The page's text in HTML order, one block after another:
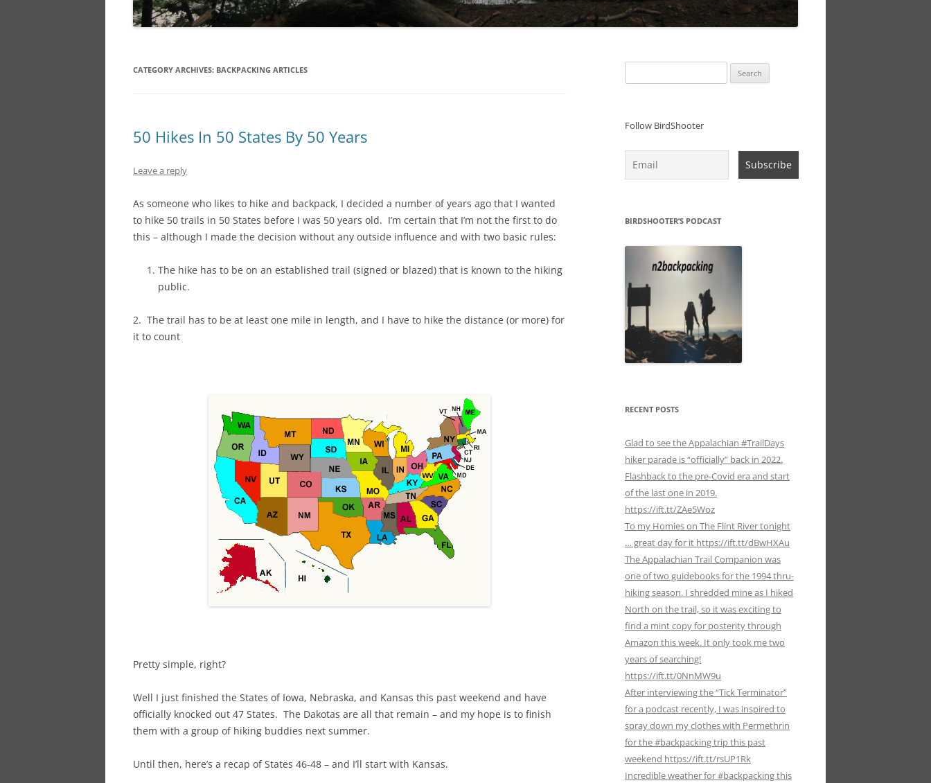
CATEGORY ARCHIVES: BACKPACKING ARTICLES
50 Hikes In 50 States By 50 Years
Leave a reply
As someone who likes to hike and backpack, I decided a number of years ago that I wanted
to hike 50 trails in 50 States before I was 50 years old. I’m certain that I’m not the first to do
this – although I made the decision without any outside influence and with two basic rules:
The hike has to be on an established trail (signed or blazed) that is known to the hiking
public.
2. The trail has to be at least one mile in length, and I have to hike the distance (or more) for
it to count
Pretty simple, right?
Well I just finished the States of Iowa, Nebraska, and Kansas this past weekend and have
officially knocked out 47 States. The Dakotas are all that remain – and my hope is to finish
them with a group of hiking buddies next summer.
Until then, here’s a recap of States 46-48 – and I’ll start with Kansas.
for:
Follow BirdShooter
BIRDSHOOTER’S PODCAST
RECENT POSTS
Glad to see the Appalachian #TrailDays
hiker parade is “officially” back in 2022.
Flashback to the pre-Covid era and start
of the last one in 2019.
https://ift.tt/ZAe5Woz
To my Homies on The Flint River tonight
… great day for it https://ift.tt/dBwHXAu
The Appalachian Trail Companion was
one of two guidebooks for the 1994 thru-
hiking season. I shredded mine as I hiked
North on the trail, so it was exciting to
find a mint copy for posterity through
Amazon this week. It only took me two
years of searching!
https://ift.tt/0NnMW9u
After interviewing the “Tick Terminator”
for a podcast recently, I was inspired to
spray down my clothes with Permethrin
for the #backpacking trip this past
weekend https://ift.tt/rsUP1Rk
Incredible weather for #backpacking this